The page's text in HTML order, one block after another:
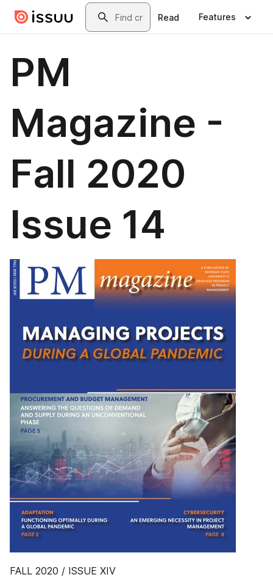
Skip to main contentSearch
Read Features
PM
Magazine -
Fall 2020
Issue 14
FALL 2020 / ISSUE XIV